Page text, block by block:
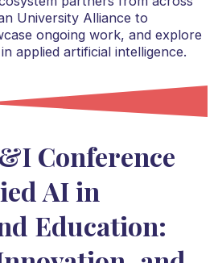
University Alliance to
ongoing work, and explore
applied artificial intelligence.
Conference
AI in
Education: